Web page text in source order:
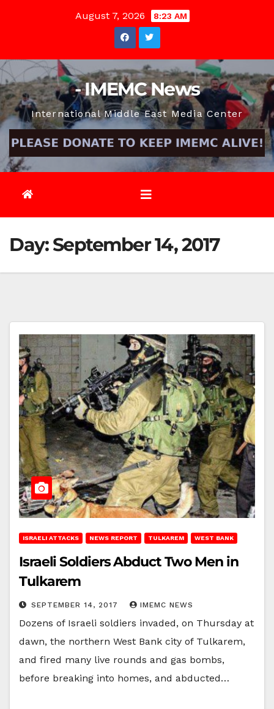
August 7, 2026 8:23 AM
- IMEMC News
International Middle East Media Center
Day:September 14, 2017
ISRAELI ATTACKS NEWS REPORT TULKAREM WEST BANK
Israeli Soldiers Abduct Two Men in
Tulkarem
SEPTEMBER 14, 2017 IMEMC NEWS
Dozens of Israeli soldiers invaded, on Thursday at
dawn, the northern West Bank city of Tulkarem,
and fired many live rounds and gas bombs,
before breaking into homes, and abducted…